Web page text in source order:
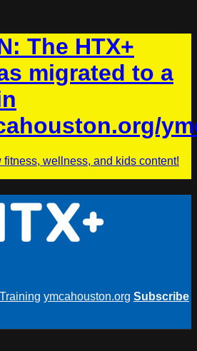
The HTX+
migrated to a
wellness, and kids content!
ymcahouston.org Subscribe